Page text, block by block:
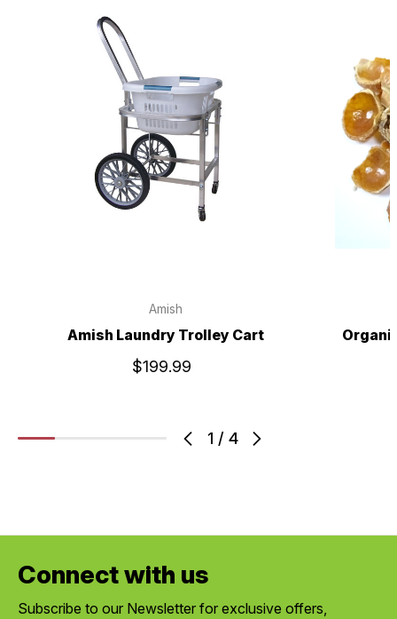
1 / 4
Amish
Amish Laundry Trolley Cart
$199.99
Connect with us
Subscribe to our Newsletter for exclusive offers,